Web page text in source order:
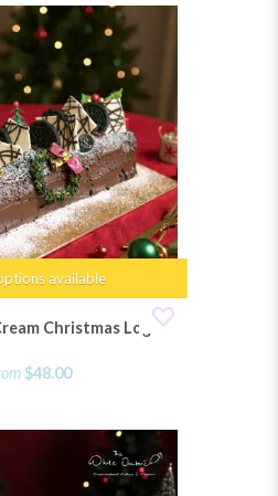
available
Christmas Log
$48.00